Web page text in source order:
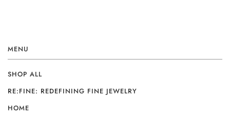
MENU
SHOP ALL
RE:FINE: REDEFINING FINE JEWELRY
HOME